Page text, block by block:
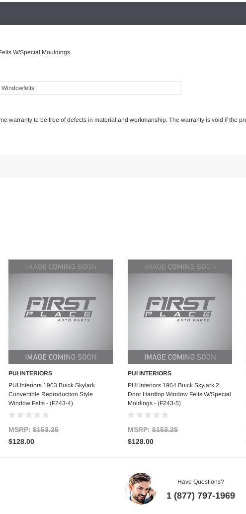
W/Special Mouldings
Windowfelts
warranty to be free of defects in material and workmanship. The warranty is void if the
Add to Cart
PUI INTERIORS
PUI Interiors 1963 Buick Skylark
Convertible Reproduction Style
Window Felts - (F243-4)
MSRP: $153.25
$128.00
Add to Cart
PUI INTERIORS
PUI Interiors 1964 Buick Skylark 2
Door Hardtop Window Felts W/Special
Moldings - (F243-5)
MSRP: $153.25
$128.00
Have Questions?
1 (877) 797-1969